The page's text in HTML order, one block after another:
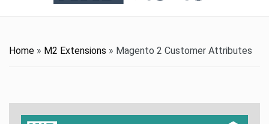
e
v
Home » M2 Extensions » Magento 2 Customer Attributes